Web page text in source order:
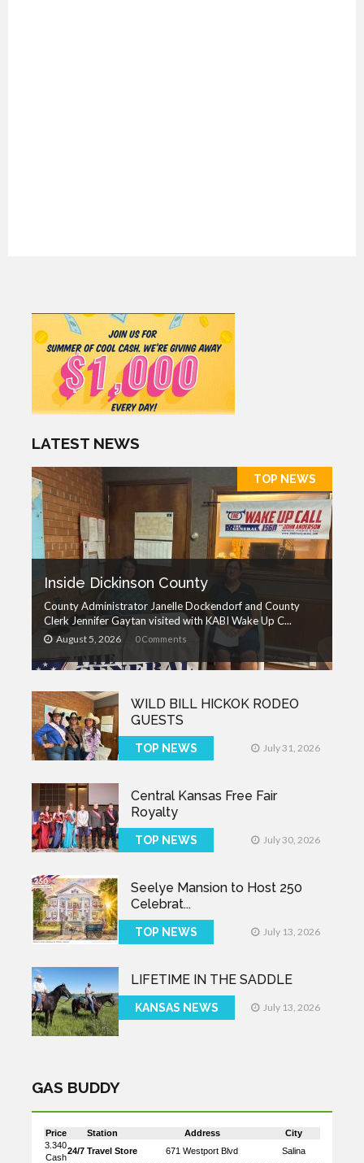
LATEST NEWS
TOP NEWS
Inside Dickinson County
County Administrator Janelle Dockendorf and County
Clerk Jennifer Gaytan visited with KABI Wake Up C...
August 5, 2026 0 Comments
WILD BILL HICKOK RODEO
GUESTS
TOP NEWS July 31, 2026
Central Kansas Free Fair
Royalty
TOP NEWS July 30, 2026
Seelye Mansion to Host 250
Celebrat...
TOP NEWS July 13, 2026
LIFETIME IN THE SADDLE
KANSAS NEWS July 13, 2026
GAS BUDDY
Price Station Address
City
3.340
Cash
24/7 Travel Store 671 Westport Blvd
Salina